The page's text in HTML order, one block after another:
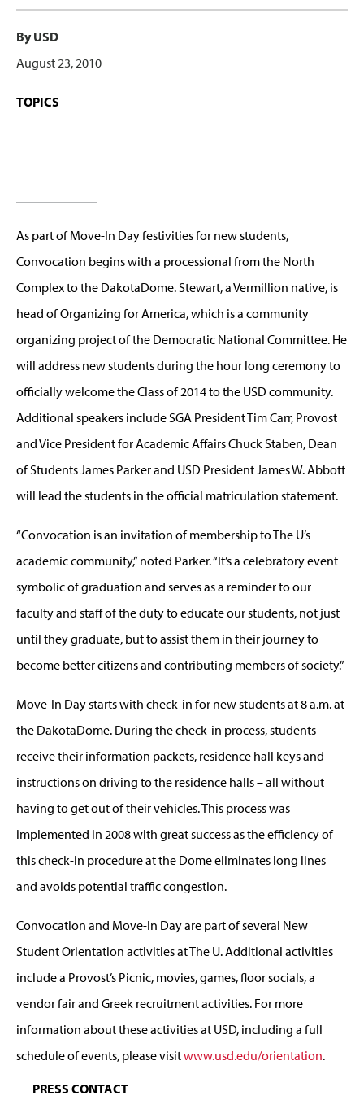
By USD
August 23, 2010
TOPICS
As part of Move-In Day festivities for new students,
Convocation begins with a processional from the North
Complex to the DakotaDome. Stewart, a Vermillion native, is
head of Organizing for America, which is a community
organizing project of the Democratic National Committee. He
will address new students during the hour long ceremony to
officially welcome the Class of 2014 to the USD community.
Additional speakers include SGA President Tim Carr, Provost
and Vice President for Academic Affairs Chuck Staben, Dean
of Students James Parker and USD President James W. Abbott
will lead the students in the official matriculation statement.
“Convocation is an invitation of membership to The U’s
academic community,” noted Parker. “It’s a celebratory event
symbolic of graduation and serves as a reminder to our
faculty and staff of the duty to educate our students, not just
until they graduate, but to assist them in their journey to
become better citizens and contributing members of society.”
Move-In Day starts with check-in for new students at 8 a.m. at
the DakotaDome. During the check-in process, students
receive their information packets, residence hall keys and
instructions on driving to the residence halls – all without
having to get out of their vehicles. This process was
implemented in 2008 with great success as the efficiency of
this check-in procedure at the Dome eliminates long lines
and avoids potential traffic congestion.
Convocation and Move-In Day are part of several New
Student Orientation activities at The U. Additional activities
include a Provost’s Picnic, movies, games, floor socials, a
vendor fair and Greek recruitment activities. For more
information about these activities at USD, including a full
schedule of events, please visitwww.usd.edu/orientation.
PRESS CONTACT